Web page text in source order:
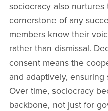
sociocracy also nurtures
cornerstone of any
members know their
rather than dismissal.
consent means the
and adaptively,
Over time, sociocracy
backbone, not just for